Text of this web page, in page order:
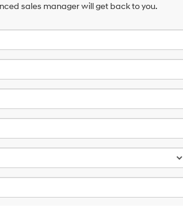
sales manager will get back to you.